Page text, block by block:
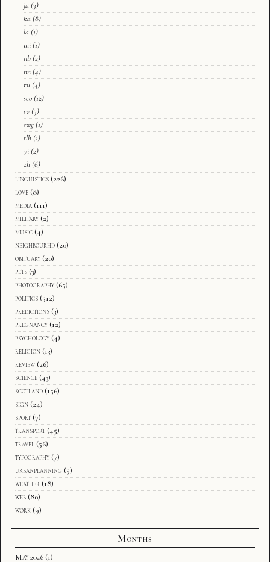
ja (3)
ka (8)
la (1)
mi (1)
nb (2)
nn (4)
ru (4)
sco (12)
sv (3)
swg (1)
tlh (1)
yi (2)
zh (6)
linguistics (226)
love (8)
media (111)
military (2)
music (4)
neighbourhd (20)
obituary (20)
pets (3)
photography (65)
politics (512)
predictions (3)
pregnancy (12)
psychology (4)
religion (13)
review (26)
science (43)
scotland (156)
sign (24)
sport (7)
transport (45)
travel (56)
typography (7)
urbanplanning (5)
weather (18)
web (80)
work (9)
Months
May 2026 (1)